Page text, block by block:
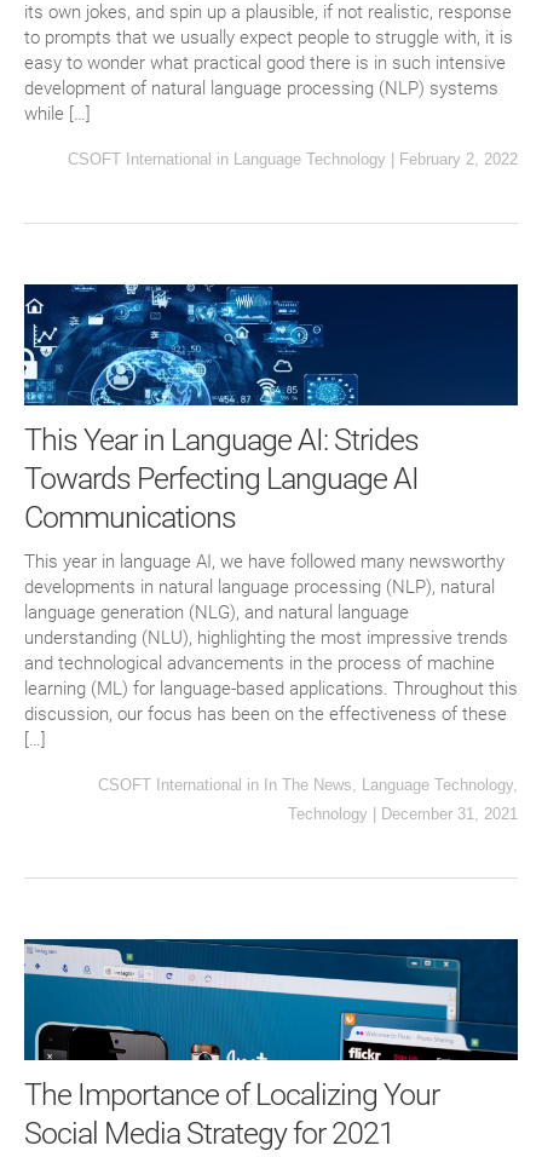
its own jokes, and spin up a plausible, if not realistic, response
to prompts that we usually expect people to struggle with, it is
easy to wonder what practical good there is in such intensive
development of natural language processing (NLP) systems
while […]
CSOFT International in Language Technology February 2, 2022
This Year in Language AI: Strides
Towards Perfecting Language AI
Communications
This year in language AI, we have followed many newsworthy
developments in natural language processing (NLP), natural
language generation (NLG), and natural language
understanding (NLU), highlighting the most impressive trends
and technological advancements in the process of machine
learning (ML) for language-based applications. Throughout this
discussion, our focus has been on the effectiveness of these
[…]
CSOFT International in In The News, Language Technology,
Technology
December 31, 2021
The Importance of Localizing Your
Social Media Strategy for 2021